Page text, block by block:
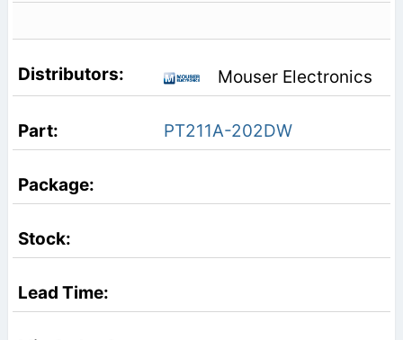
Mouser Electronics
PT211A-202DW